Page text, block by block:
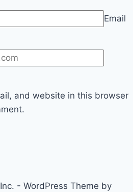
Email
and website in this browser
- WordPress Theme by